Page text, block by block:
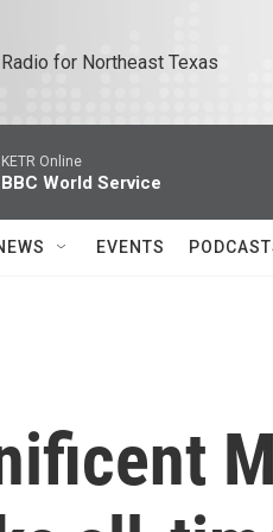
for Northeast Texas
KETR Online
BBC World Service
EVENTS